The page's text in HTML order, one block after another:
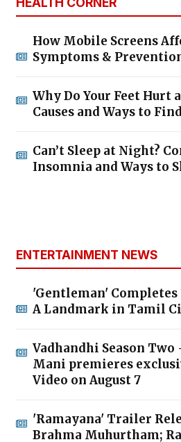
How Mobile Screens
Symptoms &
Why Do Your Feet Hurt
Causes and Ways to
Can’t Sleep at Night?
Insomnia and Ways to
ENTERTAINMENT NEWS
'Gentleman' Completes
A Landmark in Tamil
Vadhandhi Season
Mani premieres
Video on August 7
'Ramayana' Trailer
Brahma Muhurtham;